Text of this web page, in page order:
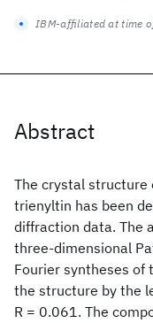
Abstract
The crystal
trienyltin has been
diffraction data. The
three-dimensional
Fourier syntheses of
the structure by the
R = 0.061. The
IBM-affiliated at time